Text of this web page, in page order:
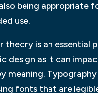
being appropriate
use.
theory is an essential
design as it can
meaning.
fonts that are